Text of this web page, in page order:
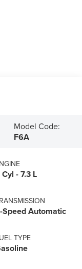
Model Code:
F6A
- 7.3 L
Speed Automatic
TYPE